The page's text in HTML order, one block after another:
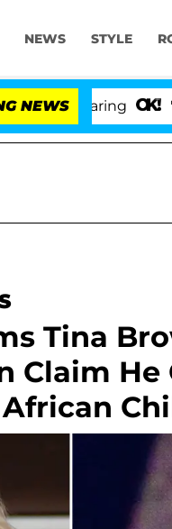
NEWS STYLE
NEWS 'Love
Tina
Claim He